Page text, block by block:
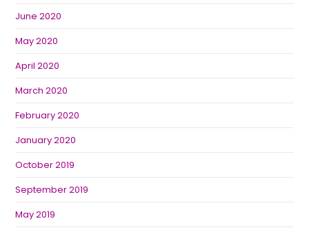
June 2020
May 2020
April 2020
March 2020
February 2020
January 2020
October 2019
September 2019
May 2019